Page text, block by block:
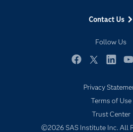
Contact Us
Follow Us
Newsroom
Products
Solutions
Support &
Privacy
Terms of Use
Trust Center
©2026 SAS Institute Inc. All